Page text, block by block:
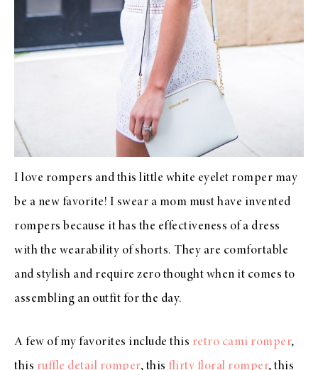
I love rompers and this little white eyelet romper may
be a new favorite! I swear a mom must have invented
rompers because it has the effectiveness of a dress
with the wearability of shorts. They are comfortable
and stylish and require zero thought when it comes to
assembling an outfit for the day.
A few of my favorites include this retro cami romper,
this ruffle detail romper, this flirty floral romper, this